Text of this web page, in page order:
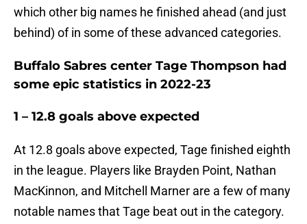
which other big names he finished ahead (and just
behind) of in some of these advanced categories.
Buffalo Sabres center Tage Thompson had
some epic statistics in 2022-23
1 – 12.8 goals above expected
At 12.8 goals above expected, Tage finished eighth
in the league. Players like Brayden Point, Nathan
MacKinnon, and Mitchell Marner are a few of many
notable names that Tage beat out in the category.